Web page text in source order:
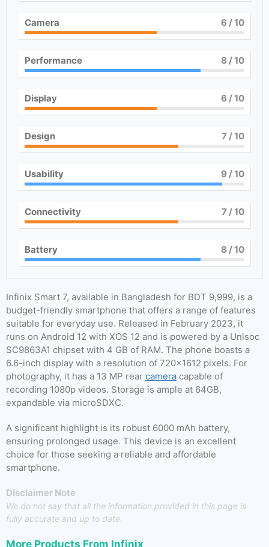
Camera 6 / 10
Performance 8 / 10
Display 6 / 10
Design 7/ 10
Usability 9 / 10
Connectivity 7/ 10
Battery 8 / 10
Infinix Smart 7, available in Bangladesh for BDT 9,999, is a
budget-friendly smartphone that offers a range of features
suitable for everyday use. Released in February 2023, it
runs on Android 12 with XOS 12 and is powered by a Unisoc
SC9863A1 chipset with 4 GB of RAM. The phone boasts a
6.6-inch display with a resolution of 720×1612 pixels. For
photography, it has a 13 MP rear camera capable of
recording 1080p videos. Storage is ample at 64GB,
expandable via microSDXC.
A significant highlight is its robust 6000 mAh battery,
ensuring prolonged usage. This device is an excellent
choice for those seeking a reliable and affordable
smartphone.
Disclaimer Note
We do not say that all the information provided in this page is
fully accurate and up to date.
More Products From Infinix